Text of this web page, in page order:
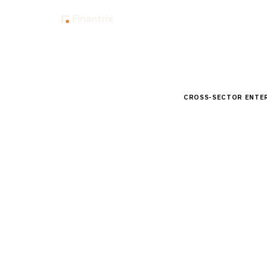
CROSS-SECTOR